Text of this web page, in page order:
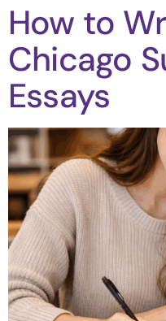
How to
Chicago
Essays